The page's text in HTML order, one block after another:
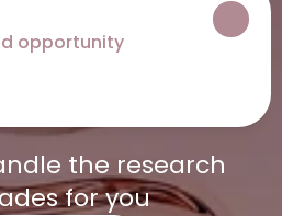
opportunity
the research
for you